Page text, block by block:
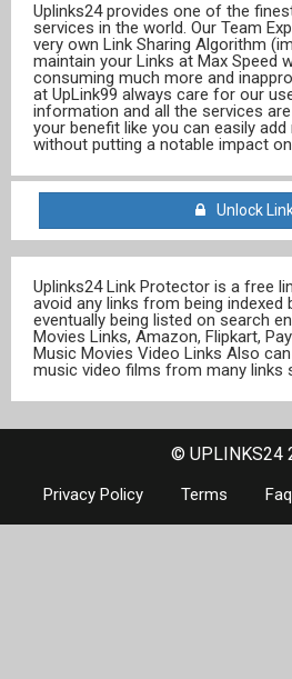
Uplinks24 provides one of the
services in the world. Our Team
very own Link Sharing Algorithm
maintain your Links at Max Speed
consuming much more and
at UpLink99 always care for our
information and all the services
your benefit like you can easily
without putting a notable impact
Unlock
Uplinks24 Link Protector is a free
avoid any links from being indexed
eventually being listed on search
Movies Links, Amazon, Flipkart,
Music Movies Video Links Also
music video films from many links
© UPLINKS24
Privacy Policy Terms